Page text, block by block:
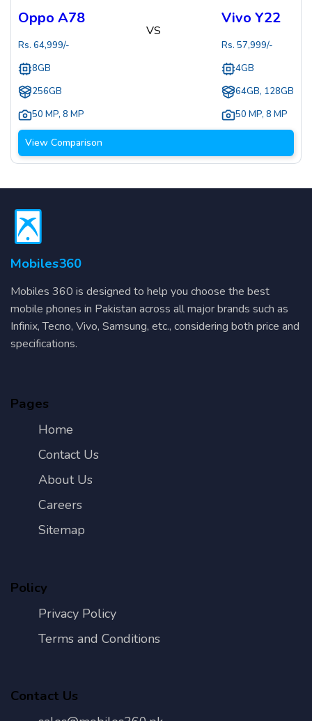
Oppo A78
Rs. 64,999/-
8GB
256GB
50 MP, 8 MP
VS
Vivo Y22
Rs. 57,999/-
4GB
64GB, 128GB
50 MP, 8 MP
View Comparison
Mobiles360
Mobiles 360 is designed to help you choose the best
mobile phones in Pakistan across all major brands such as
Infinix, Tecno, Vivo, Samsung, etc., considering both price and
specifications.
Pages
Home
Contact Us
About Us
Careers
Sitemap
Policy
Privacy Policy
Terms and Conditions
Contact Us